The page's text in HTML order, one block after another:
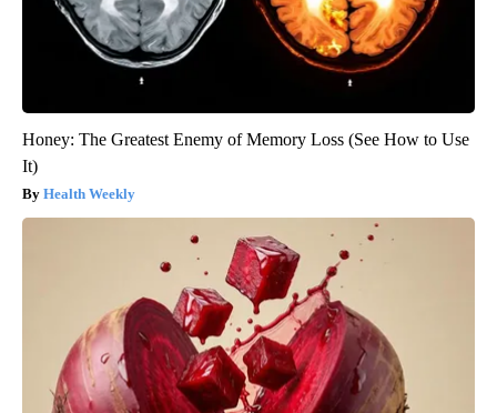
Honey: The Greatest Enemy of Memory Loss (See How to Use
It)
Health Weekly